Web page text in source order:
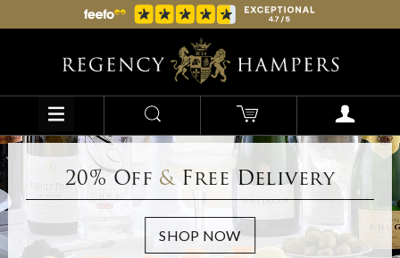
20% Off &Free Delivery